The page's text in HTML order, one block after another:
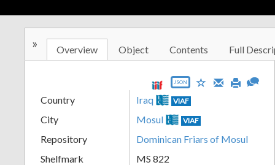
» Overview Object Contents Full
JSON
Country Iraq VIAF
City Mosul VIAF
Repository
Dominican Friars of Mosul
Shelfmark
MS 822